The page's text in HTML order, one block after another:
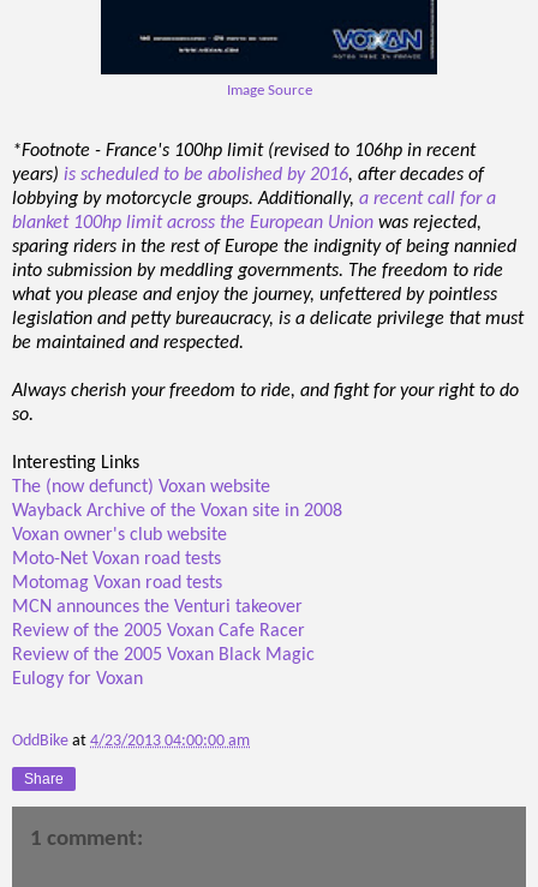
Image Source
*Footnote - France's 100hp limit (revised to 106hp in recent
years) is scheduled to be abolished by 2016, after decades of
lobbying by motorcycle groups. Additionally, a recent call for a
blanket 100hp limit across the European Union was rejected,
sparing riders in the rest of Europe the indignity of being nannied
into submission by meddling governments. The freedom to ride
what you please and enjoy the journey, unfettered by pointless
legislation and petty bureaucracy, is a delicate privilege that must
be maintained and respected.
Always cherish your freedom to ride, and fight for your right to do
so.
Interesting Links
The (now defunct) Voxan website
Wayback Archive of the Voxan site in 2008
Voxan owner's club website
Moto-Net Voxan road tests
Motomag Voxan road tests
MCN announces the Venturi takeover
Review of the 2005 Voxan Cafe Racer
Review of the 2005 Voxan Black Magic
Eulogy for Voxan
OddBike at 4/23/2013 04:00:00 am
Share
1 comment: